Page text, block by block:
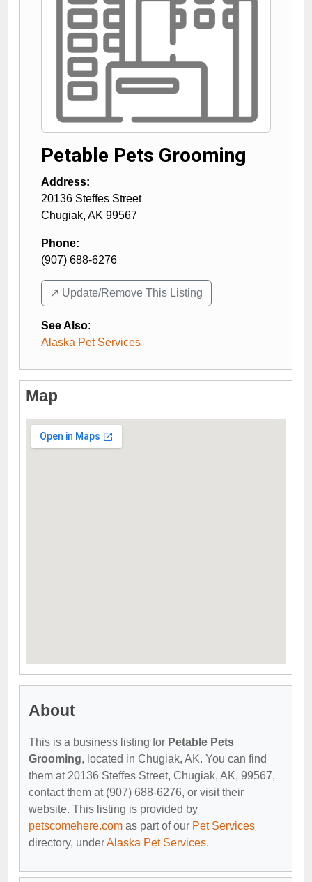
Petable Pets Grooming
Address:
20136 Steffes Street
Chugiak, AK 99567
Phone:
(907) 688-6276
↗️ Update/Remove This Listing
See Also:
Alaska Pet Services
Map
About
This is a business listing for Petable Pets
Grooming, located in Chugiak, AK. You can find
them at 20136 Steffes Street, Chugiak, AK, 99567,
contact them at (907) 688-6276, or visit their
website. This listing is provided by
petscomehere.com as part of our Pet Services
directory, underAlaska Pet Services.